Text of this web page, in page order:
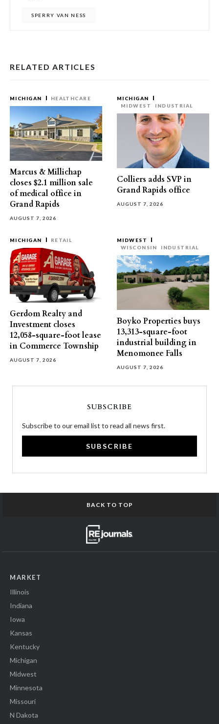
SPERRY VAN NESS
RELATED ARTICLES
MICHIGAN HEALTHCARE
Marcus & Millichap
closes $2.1 million sale
of medical office in
Grand Rapids
AUGUST 7, 2026
MICHIGAN
MIDWEST
INDUSTRIAL
Colliers adds SVP in
Grand Rapids office
AUGUST 7, 2026
MICHIGAN RETAIL
Gerdom Realty and
Investment closes
12,058-square-foot lease
in Commerce Township
AUGUST 7, 2026
MIDWEST
WISCONSIN
INDUSTRIAL
Boyko Properties buys
13,313-square-foot
industrial building in
Menomonee Falls
AUGUST 7, 2026
SUBSCRIBE
Subscribe to our email list to read all news first.
SUBSCRIBE
BACK TO TOP
MARKET
Illinois
Indiana
Iowa
Kansas
Kentucky
Michigan
Midwest
Minnesota
Missouri
N Dakota